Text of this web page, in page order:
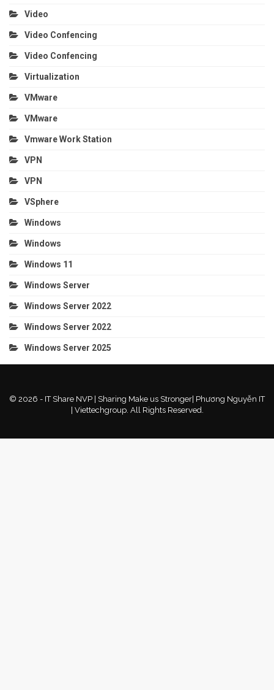
Video
Video Confencing
Video Confencing
Virtualization
VMware
VMware
Vmware Work Station
VPN
VPN
VSphere
Windows
Windows
Windows 11
Windows Server
Windows Server 2022
Windows Server 2022
Windows Server 2025
© 2026 - IT Share NVP | Sharing Make us Stronger| Phương Nguyễn IT
| Viettechgroup. All Rights Reserved.